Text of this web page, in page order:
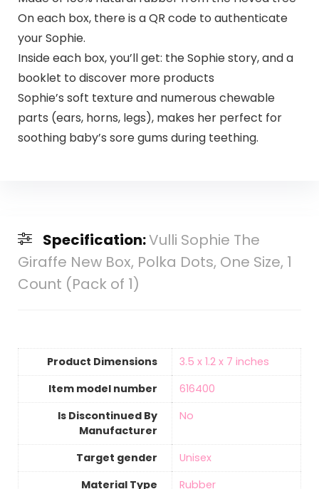
On each box, there is a QR code to authenticate
your Sophie.
Inside each box, you’ll get: the Sophie story, and a
booklet to discover more products
Sophie’s soft texture and numerous chewable
parts (ears, horns, legs), makes her perfect for
soothing baby’s sore gums during teething.
Specification:Vulli Sophie The
Giraffe New Box, Polka Dots, One Size, 1
Count (Pack of 1)
Product Dimensions
‎3.5 x 1.2 x 7 inches
Item model number
‎616400
Is Discontinued By
Manufacturer
‎No
Target gender
‎Unisex
Material Type
‎Rubber